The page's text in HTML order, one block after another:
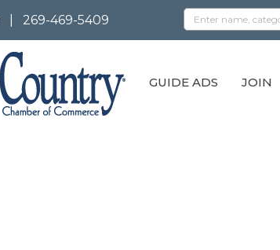
269-469-5409
GUIDE ADS JOIN